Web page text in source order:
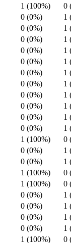
1 (100%)
0
0 (0%)
1
0 (0%)
1
0 (0%)
1
0 (0%)
1
0 (0%)
1
0 (0%)
1
0 (0%)
1
0 (0%)
1
0 (0%)
1
0 (0%)
1
0 (0%)
1
1 (100%)
0
0 (0%)
1
0 (0%)
1
1 (100%)
0
1 (100%)
0
0 (0%)
1
0 (0%)
1
0 (0%)
1
0 (0%)
1
1 (100%)
0